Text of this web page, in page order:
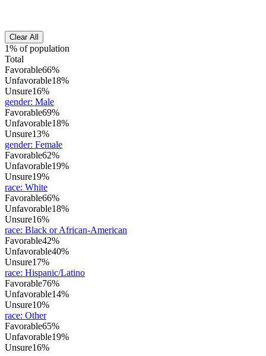
Clear All
1% of population
Total
Favorable66%
Unfavorable18%
Unsure16%
gender: Male
Favorable69%
Unfavorable18%
Unsure13%
gender: Female
Favorable62%
Unfavorable19%
Unsure19%
race: White
Favorable66%
Unfavorable18%
Unsure16%
race: Black or African-American
Favorable42%
Unfavorable40%
Unsure17%
race: Hispanic/Latino
Favorable76%
Unfavorable14%
Unsure10%
race: Other
Favorable65%
Unfavorable19%
Unsure16%